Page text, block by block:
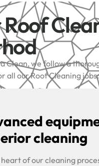
Clean, we follow a
all our Roof Cleaning jobs:
cleaning
of our cleaning